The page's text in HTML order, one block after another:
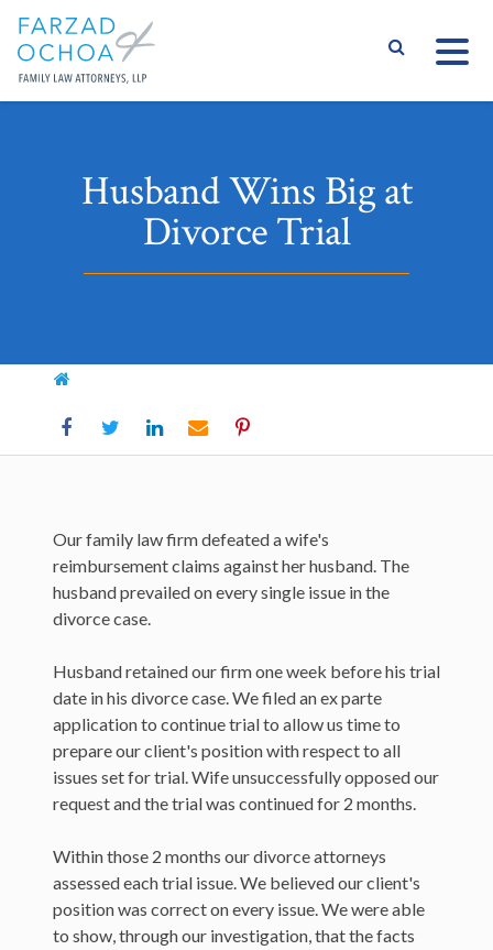
Husband Wins Big at
Divorce Trial
Our family law firm defeated a wife's
reimbursement claims against her husband. The
husband prevailed on every single issue in the
divorce case.
Husband retained our firm one week before his trial
date in his divorce case. We filed an ex parte
application to continue trial to allow us time to
prepare our client's position with respect to all
issues set for trial. Wife unsuccessfully opposed our
request and the trial was continued for 2 months.
Within those 2 months our divorce attorneys
assessed each trial issue. We believed our client's
position was correct on every issue. We were able
to show, through our investigation, that the facts